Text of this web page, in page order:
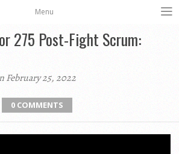
Menu
275 Post-Fight Scrum:
February 25, 2022
0 COMMENTS